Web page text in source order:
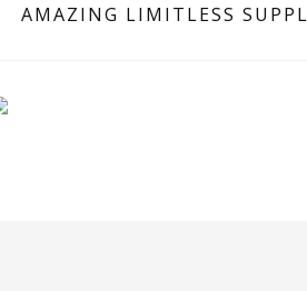
AMAZING LIMITLESS